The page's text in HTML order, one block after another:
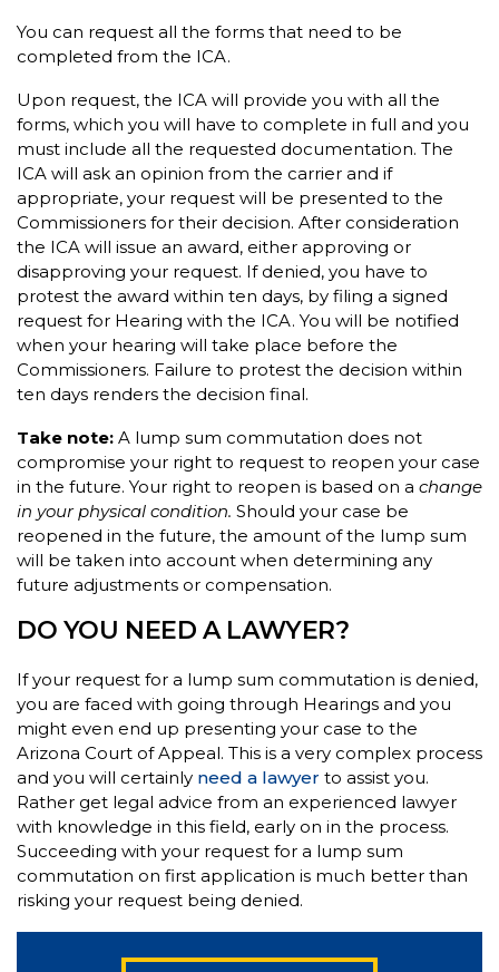
You can request all the forms that need to be
completed from the ICA.
Upon request, the ICA will provide you with all the
forms, which you will have to complete in full and you
must include all the requested documentation. The
ICA will ask an opinion from the carrier and if
appropriate, your request will be presented to the
Commissioners for their decision. After consideration
the ICA will issue an award, either approving or
disapproving your request. If denied, you have to
protest the award within ten days, by filing a signed
request for Hearing with the ICA. You will be notified
when your hearing will take place before the
Commissioners. Failure to protest the decision within
ten days renders the decision final.
Take note: A lump sum commutation does not
compromise your right to request to reopen your case
in the future. Your right to reopen is based on a change
in your physical condition. Should your case be
reopened in the future, the amount of the lump sum
will be taken into account when determining any
future adjustments or compensation.
DO YOU NEED A LAWYER?
If your request for a lump sum commutation is denied,
you are faced with going through Hearings and you
might even end up presenting your case to the
Arizona Court of Appeal. This is a very complex process
and you will certainly need a lawyer to assist you.
Rather get legal advice from an experienced lawyer
with knowledge in this field, early on in the process.
Succeeding with your request for a lump sum
commutation on first application is much better than
risking your request being denied.